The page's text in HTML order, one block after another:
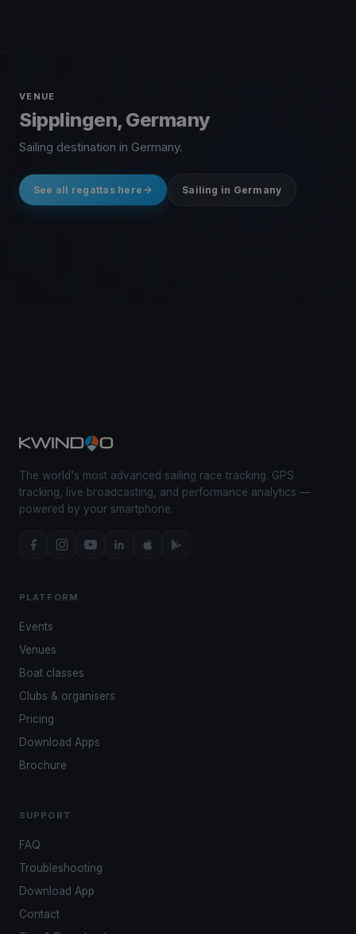
VENUE
Sipplingen, Germany
Sailing destination in Germany.
See all regattas here Sailing in Germany
The world's most advanced sailing race tracking. GPS
tracking, live broadcasting, and performance analytics —
powered by your smartphone.
PLATFORM
Events
Venues
Boat classes
Clubs & organisers
Pricing
Download Apps
Brochure
SUPPORT
FAQ
Troubleshooting
Download App
Contact